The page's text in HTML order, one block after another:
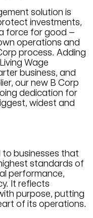
solution is
investments,
force for good –
operations and
process. Adding
Wage
business, and
our new B Corp
dedication for
widest and
businesses that
standards of
performance,
It reflects
purpose, putting
of its operations.